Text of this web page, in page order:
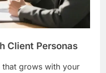
Client Personas
grows with your